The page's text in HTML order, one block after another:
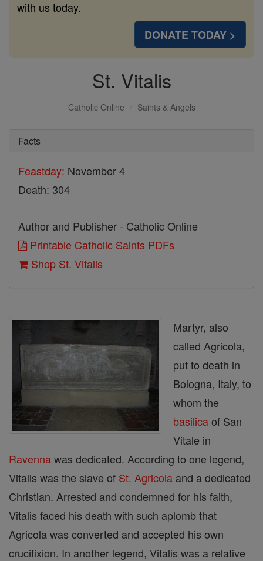
with us today.
DONATE TODAY >
St. Vitalis
Catholic Online Saints & Angels
Facts
Feastday: November 4
Death: 304
Author and Publisher - Catholic Online
Printable Catholic Saints PDFs
Shop St. Vitalis
Martyr, also
called Agricola,
put to death in
Bologna, Italy, to
whom the
basilicaof San
Vitale in
Ravennawas dedicated. According to one legend,
Vitalis was the slave of St. Agricola and a dedicated
Christian. Arrested and condemned for his faith,
Vitalis faced his death with such aplomb that
Agricola was converted and accepted his own
crucifixion. In another legend, Vitalis was a relative